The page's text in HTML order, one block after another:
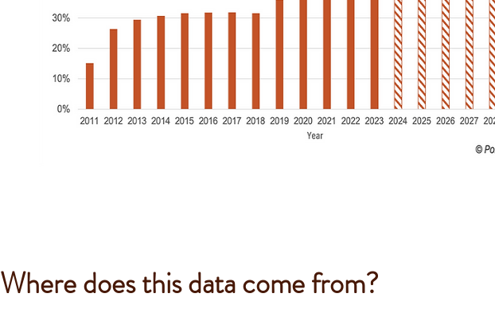
Where does this data come from?